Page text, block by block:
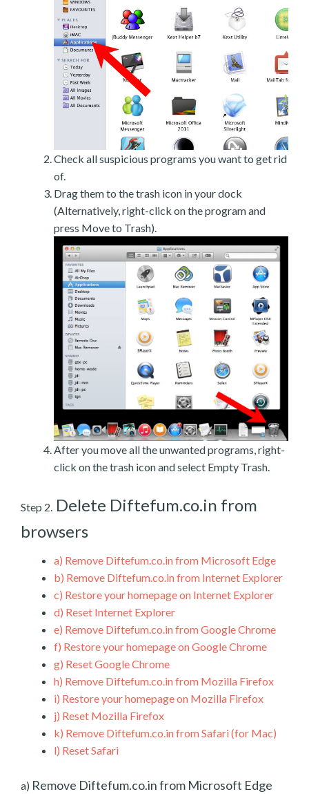
Check all suspicious programs you want to get rid
of.
Drag them to the trash icon in your dock
(Alternatively, right-click on the program and
press Move to Trash).
After you move all the unwanted programs, right-
click on the trash icon and select Empty Trash.
Step 2. Delete Diftefum.co.in from
browsers
a) Remove Diftefum.co.in from Microsoft Edge
b) Remove Diftefum.co.in from Internet Explorer
c) Restore your homepage on Internet Explorer
d) Reset Internet Explorer
e) Remove Diftefum.co.in from Google Chrome
f) Restore your homepage on Google Chrome
g) Reset Google Chrome
h) Remove Diftefum.co.in from Mozilla Firefox
i) Restore your homepage on Mozilla Firefox
j) Reset Mozilla Firefox
k) Remove Diftefum.co.in from Safari (for Mac)
l) Reset Safari
a) Remove Diftefum.co.in from Microsoft Edge